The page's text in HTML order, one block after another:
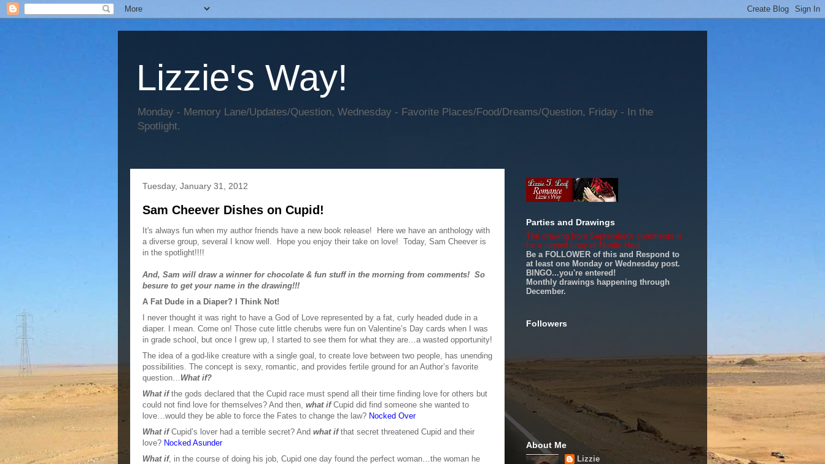
Lizzie's Way!
Monday - Memory Lane/Updates/Question, Wednesday - Favorite Places/Food/Dreams/Question, Friday - In the
Spotlight.
Tuesday, January 31, 2012
Sam Cheever Dishes on Cupid!
It's always fun when my author friends have a new book release! Here we have an anthology with
a diverse group, several I know well. Hope you enjoy their take on love! Today, Sam Cheever is
in the spotlight!!!!
And, Sam will draw a winner for chocolate & fun stuff in the morning from comments! So
besure to get your name in the drawing!!!
A Fat Dude in a Diaper? I Think Not!
I never thought it was right to have a God of Love represented by a fat, curly headed dude in a
diaper. I mean. Come on! Those cute little cherubs were fun on Valentine’s Day cards when I was
in grade school, but once I grew up, I started to see them for what they are…a wasted opportunity!
The idea of a god-like creature with a single goal, to create love between two people, has unending
possibilities. The concept is sexy, romantic, and provides fertile ground for an Author’s favorite
question…What if?
What ifthe gods declared that the Cupid race must spend all their time finding love for others but
could not find love for themselves? And then, what ifCupid did find someone she wanted to
love…would they be able to force the Fates to change the law? Nocked Over
What ifCupid’s lover had a terrible secret? And what ifthat secret threatened Cupid and their
love? Nocked Asunder
What if, in the course of doing his job, Cupid one day found the perfect woman…the woman he
Parties and Drawings
The drawing from September's comments is
for a signed copy of Nordic Heat.
Be a FOLLOWER of this and Respond to
at least one Monday or Wednesday post.
BINGO...you're entered!
Monthly drawings happening through
December.
Followers
About Me
Lizzie